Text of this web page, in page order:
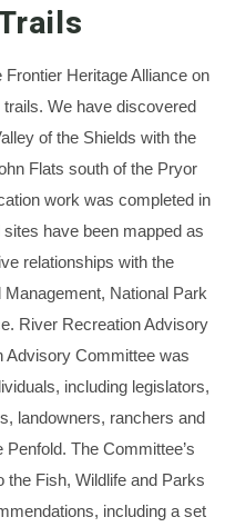
Heritage Alliance on
We have discovered
of the Shields with the
Flats south of the Pryor
work was completed in
have been mapped as
relationships with the
National Park
River Recreation Advisory
Advisory Committee was
including legislators,
landowners, ranchers and
The Committee’s
the Fish, Wildlife and Parks
including a set